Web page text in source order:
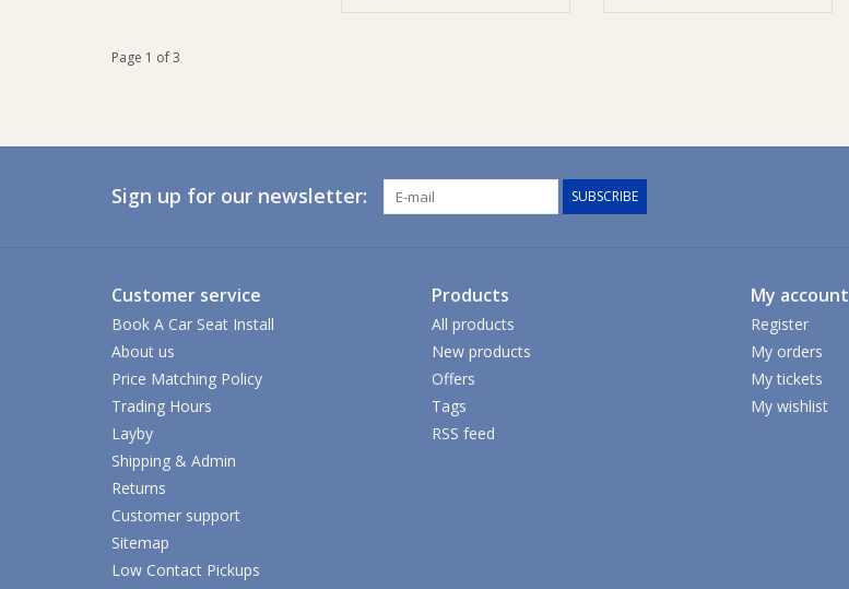
Page 1 of 3
Sign up for our newsletter: SUBSCRIBE
Customer service
Book A Car Seat Install
About us
Price Matching Policy
Trading Hours
Layby
Shipping & Admin
Returns
Customer support
Sitemap
Low Contact Pickups
Products
All products
New products
Offers
Tags
RSS feed
My account
Register
My orders
My tickets
My wishlist